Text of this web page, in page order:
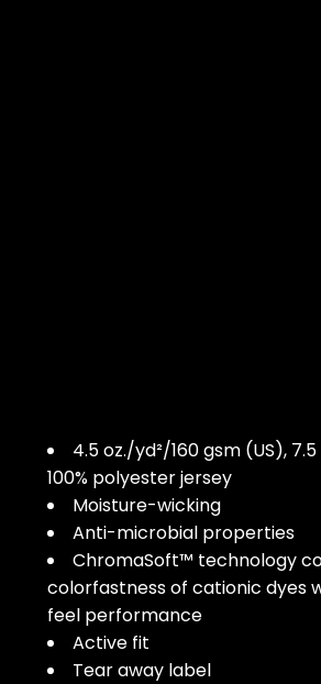
4.5 oz./yd²/160 gsm (US),
100% polyester jersey
Moisture-wicking
Anti-microbial properties
ChromaSoft™ technology
colorfastness of cationic dyes
feel performance
Active fit
Tear away label